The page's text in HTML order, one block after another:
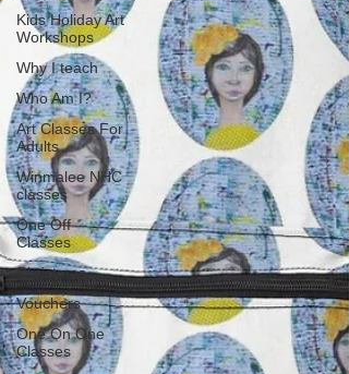
Kids Holiday Art
Workshops
Why I teach
Who Am I?
Art Classes For
Adults
Winmalee NHC
classes
One Off
Classes
Christmas
Vouchers
One On One
Classes